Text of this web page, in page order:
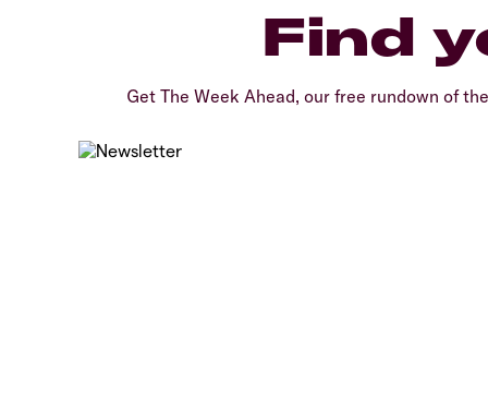
Find
Get The Week Ahead, our free rundown of